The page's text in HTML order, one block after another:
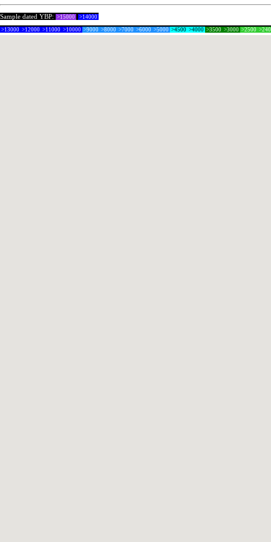
Sample dated YBP: >15000 >14000
>13000 >12000 >11000 >10000 >9000 >8000 >7000 >6000 >5000 >4500 >4000 >3500 >3000 >2500